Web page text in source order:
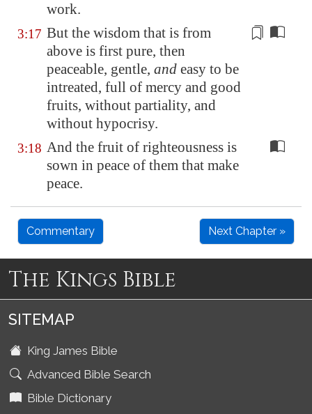
work.
3:17 But the wisdom that is from
above is first pure, then
peaceable, gentle, and easy to be
intreated, full of mercy and good
fruits, without partiality, and
without hypocrisy.
3:18 And the fruit of righteousness is
sown in peace of them that make
peace.
Commentary Next Chapter »
The Kings Bible
SITEMAP
King James Bible
Advanced Bible Search
Bible Dictionary